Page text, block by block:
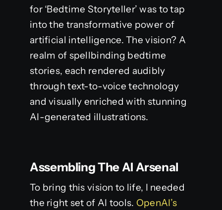
for ‘Bedtime Storyteller’ was to tap
into the transformative power of
artificial intelligence. The vision? A
realm of spellbinding bedtime
stories, each rendered audibly
through text-to-voice technology
and visually enriched with stunning
AI-generated illustrations.
Assembling The AI Arsenal
To bring this vision to life, I needed
the right set of AI tools. OpenAI’s